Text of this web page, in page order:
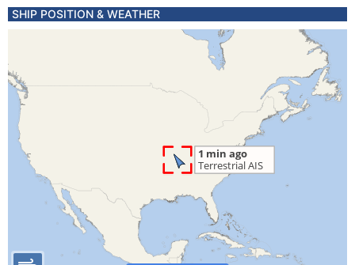
SHIP POSITION & WEATHER